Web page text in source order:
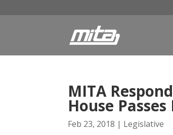
MITA
House
Feb 23, 2018 | Legislative